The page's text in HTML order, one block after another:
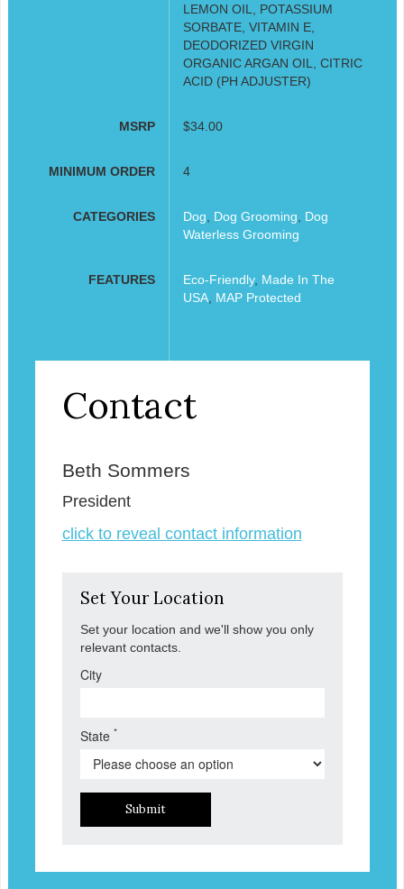
LEMON OIL, POTASSIUM
SORBATE, VITAMIN E,
DEODORIZED VIRGIN
ORGANIC ARGAN OIL, CITRIC
ACID (PH ADJUSTER)
MSRP $34.00
MINIMUM ORDER 4
CATEGORIES Dog Dog Grooming
Dog
Waterless Grooming
FEATURES Eco-Friendly, Made In The
USA, MAP Protected
Contact
Beth Sommers
President
click to reveal contact information
Set Your Location
Set your location and we'll show you only
relevant contacts.
City
State *
Submit